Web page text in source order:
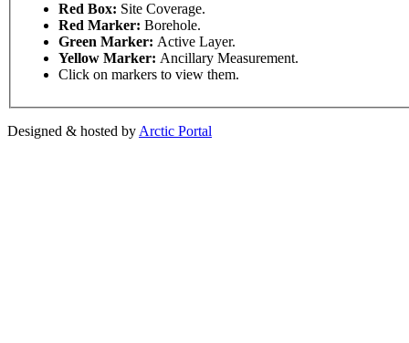
Red Box: Site Coverage.
Red Marker: Borehole.
Green Marker: Active Layer.
Yellow Marker: Ancillary Measurement.
Click on markers to view them.
Designed & hosted by Arctic Portal